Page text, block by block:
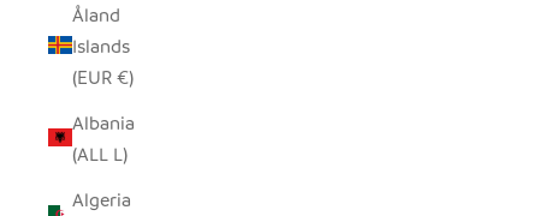
Åland
Islands
(EUR €)
Albania
(ALL L)
Algeria